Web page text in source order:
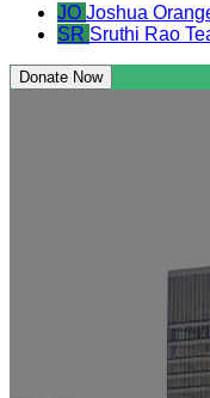
JO Joshua
SR Sruthi Rao
Donate Now